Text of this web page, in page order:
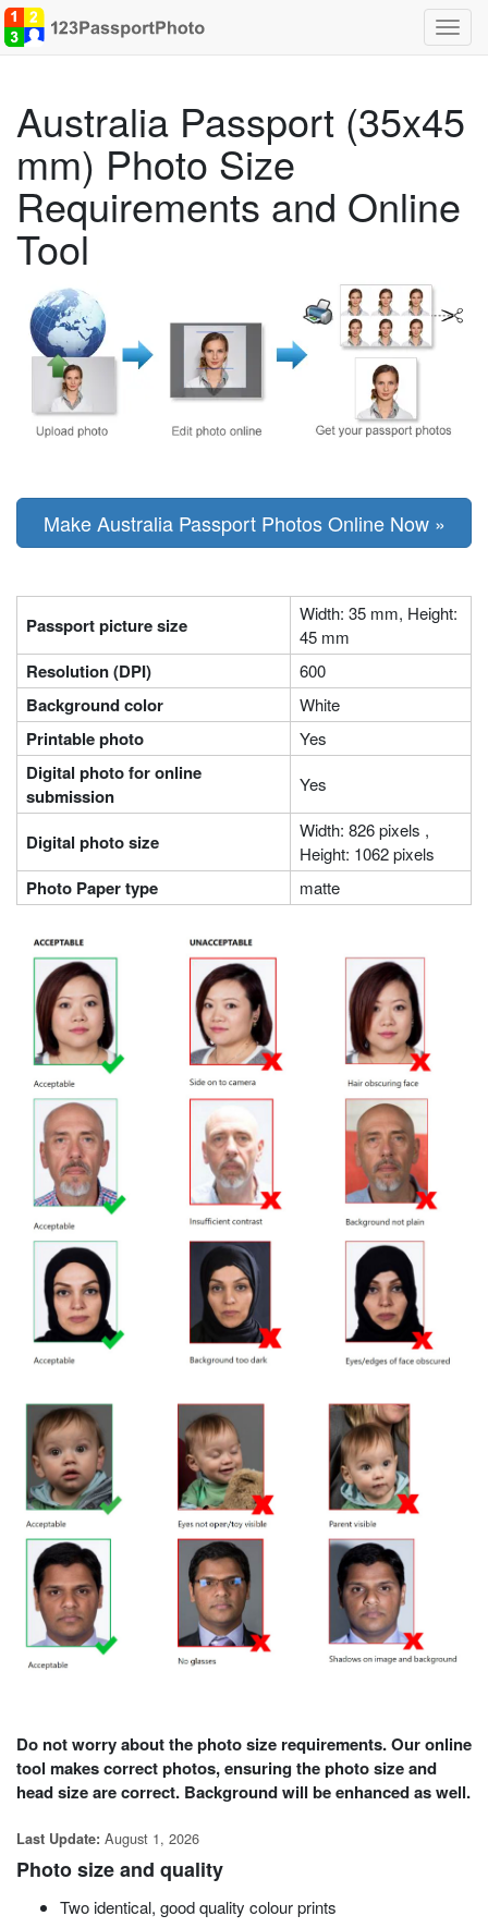
Australia Passport (35x45
mm) Photo Size
Requirements and Online
Tool
Make Australia Passport Photos Online Now »
Passport picture size
Width: 35 mm, Height:
45 mm
Resolution (DPI) 600
Background color White
Printable photo Yes
Digital photo for online
submission
Yes
Digital photo size
Width: 826 pixels ,
Height: 1062 pixels
Photo Paper type matte
Do not worry about the photo size requirements. Our online
tool makes correct photos, ensuring the photo size and
head size are correct. Background will be enhanced as well.
Last Update: August 1, 2026
Photo size and quality
Two identical, goodquality colour prints